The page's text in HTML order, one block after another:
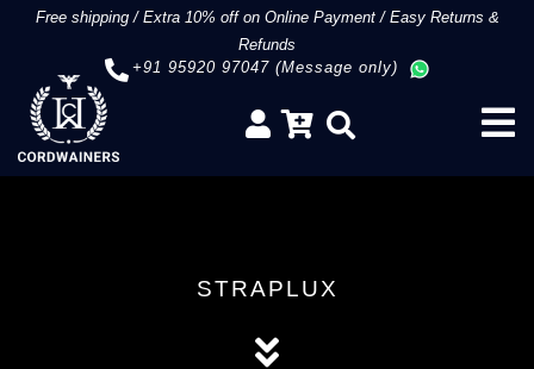
Free shipping/Extra 10% off on Online Payment/Easy Returns &
Refunds
+91 95920 97047 (Message only)
STRAPLUX